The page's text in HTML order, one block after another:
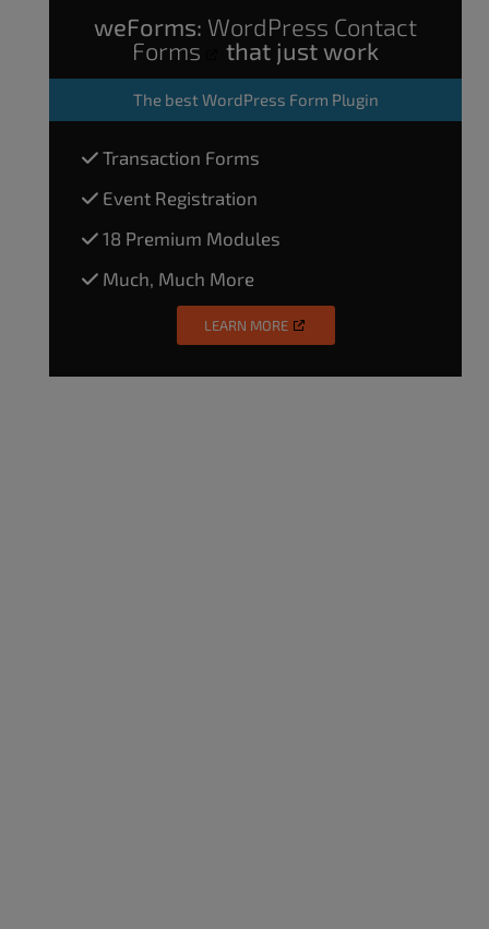
weForms: WordPress Contact
Forms
that just work
The best WordPress Form Plugin
Transaction Forms
Event Registration
18 Premium Modules
Much, Much More
LEARN MORE